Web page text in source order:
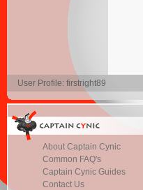
User Profile: firstright89
About Captain Cynic
Common FAQ's
Captain Cynic Guides
Contact Us